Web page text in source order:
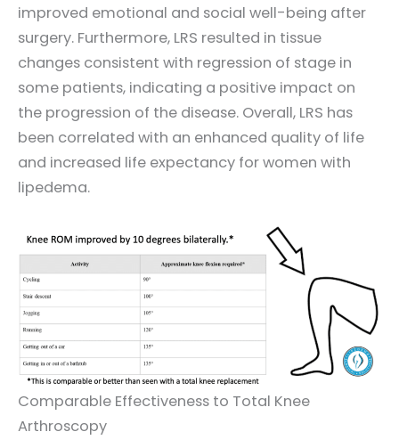
improved emotional and social well-being after
surgery. Furthermore, LRS resulted in tissue
changes consistent with regression of stage in
some patients, indicating a positive impact on
the progression of the disease. Overall, LRS has
been correlated with an enhanced quality of life
and increased life expectancy for women with
lipedema.
Comparable Effectiveness to Total Knee
Arthroscopy